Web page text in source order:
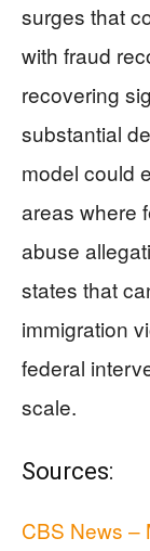
surges that
with fraud
recovering
substantial
model could
areas where
abuse
states that
immigration
federal
scale.
Sources:
CBS News –